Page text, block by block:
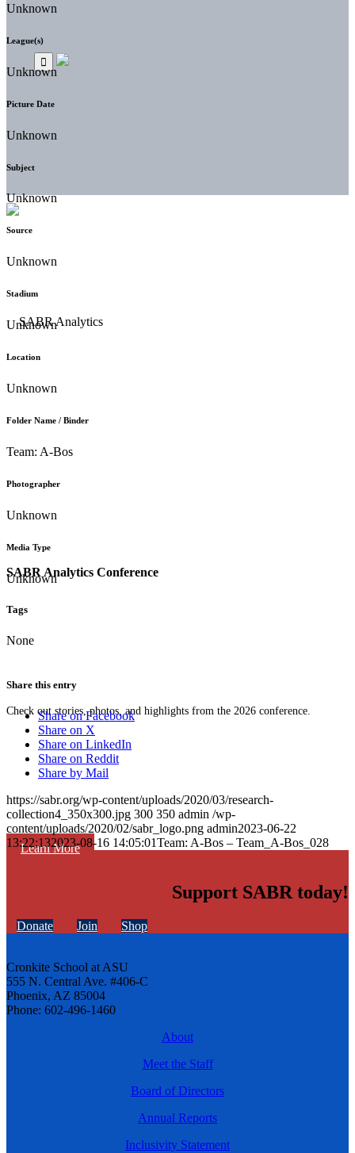
SABR Analytics Conference
Check out stories, photos, and highlights from the 2026 conference.
Learn More
Unknown
League(s)
Unknown
Picture Date
Unknown
Subject
Unknown
Source
Unknown
Stadium
Unknown
Location
Unknown
Folder Name / Binder
Team: A-Bos
Photographer
Unknown
Media Type
Unknown
Tags
None
Share this entry
Share on Facebook
Share on X
Share on LinkedIn
Share on Reddit
Share by Mail
https://sabr.org/wp-content/uploads/2020/03/research-
collection4_350x300.jpg 300 350 admin /wp-
content/uploads/2020/02/sabr_logo.png admin2023-06-22
13:22:132023-08-16 14:05:01Team: A-Bos – Team_A-Bos_028
Support SABR today!
Donate Join Shop
Cronkite School at ASU
555 N. Central Ave. #406-C
Phoenix, AZ 85004
Phone: 602-496-1460
About
Meet the Staff
Board of Directors
Annual Reports
Inclusivity Statement